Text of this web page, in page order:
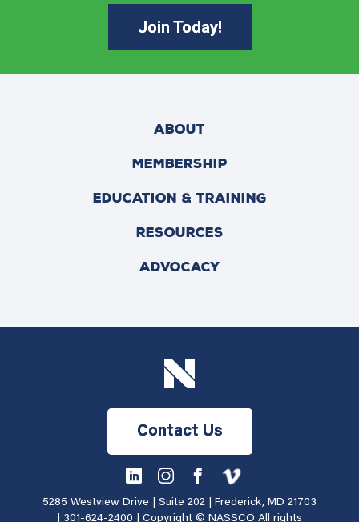
Join Today!
ABOUT
MEMBERSHIP
EDUCATION & TRAINING
RESOURCES
ADVOCACY
Contact Us
5285 Westview Drive | Suite 202 | Frederick, MD 21703
301-624-2400 | Copyright © NASSCO All rights